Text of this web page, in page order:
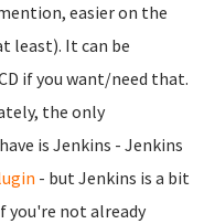
easier on the
least). It can be
if you want/need that.
the only
is Jenkins - Jenkins
- but Jenkins is a bit
you're not already